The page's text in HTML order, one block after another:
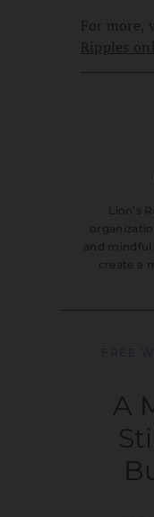
For more,
Ripples
Lion’s
and
create a